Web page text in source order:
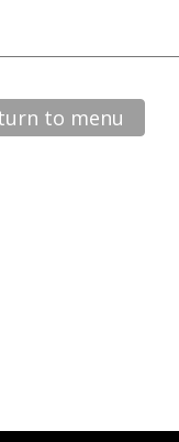
to menu